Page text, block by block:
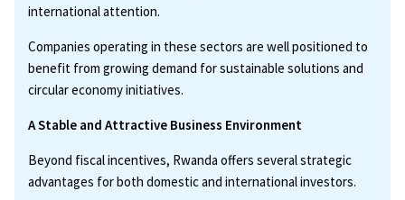
international attention.
Companies operating in these sectors are well positioned to
benefit from growing demand for sustainable solutions and
circular economy initiatives.
A Stable and Attractive Business Environment
Beyond fiscal incentives, Rwanda offers several strategic
advantages for both domestic and international investors.